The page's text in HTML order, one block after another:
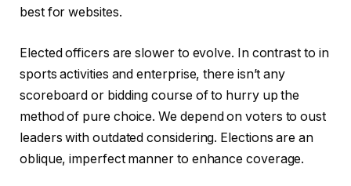
best for websites.
Elected officers are slower to evolve. In contrast to in
sports activities and enterprise, there isn’t any
scoreboard or bidding course of to hurry up the
method of pure choice. We depend on voters to oust
leaders with outdated considering. Elections are an
oblique, imperfect manner to enhance coverage.